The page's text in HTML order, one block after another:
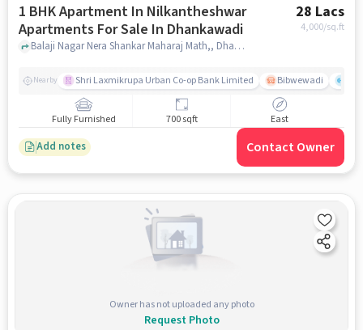
1 BHK Apartment In Nilkantheshwar
Apartments For Sale In Dhankawadi
28 Lacs
4,000/sq.ft
Balaji Nagar Nera Shankar Maharaj Math,, Dhankawadi, pune
Nearby Shri Laxmikrupa Urban Co-op Bank Limited Bibwewadi
Fully Furnished 700 sqft East
Add notes Contact Owner
Owner has not uploaded any photo
Request Photo